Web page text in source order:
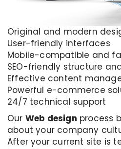
Original and modern
User-friendly interfaces
Mobile-compatible and
SEO-friendly structure
Effective content
Powerful e-commerce
24/7 technical support
Our Web design process
about your company
After your current site is